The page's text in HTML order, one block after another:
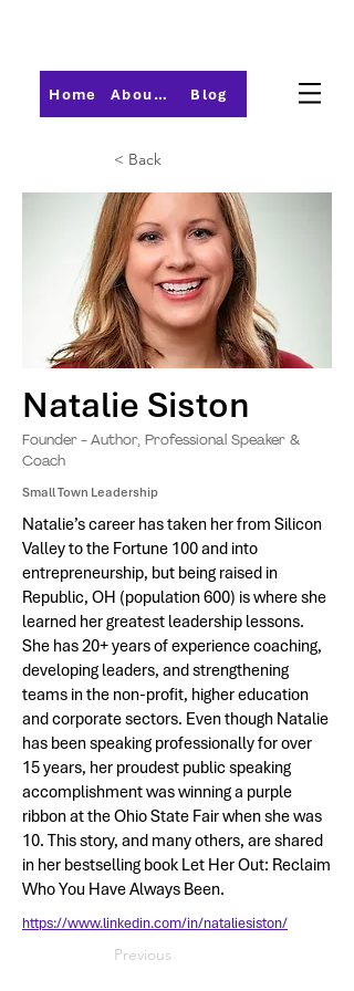
Home About PMI-Central Ohio Blog
< Back
Natalie Siston
Founder - Author, Professional Speaker &
Coach
Small Town Leadership
Natalie’s career has taken her from Silicon
Valley to the Fortune 100 and into
entrepreneurship, but being raised in
Republic, OH (population 600) is where she
learned her greatest leadership lessons.
She has 20+ years of experience coaching,
developing leaders, and strengthening
teams in the non-profit, higher education
and corporate sectors. Even though Natalie
has been speaking professionally for over
15 years, her proudest public speaking
accomplishment was winning a purple
ribbon at the Ohio State Fair when she was
10. This story, and many others, are shared
in her bestselling book Let Her Out: Reclaim
Who You Have Always Been.
https://www.linkedin.com/in/nataliesiston/
Previous